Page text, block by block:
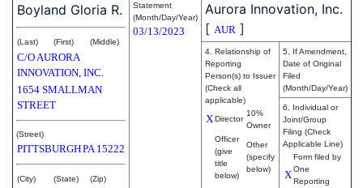
Boyland Gloria R.
(Last) (First) (Middle)
C/O AURORA
INNOVATION, INC.
1654 SMALLMAN
STREET
(Street)
PITTSBURGHPA 15222
(City) (State) (Zip)
Statement
(Month/Day/Year)
03/13/2023
Aurora Innovation, Inc.
[ AUR ]
4. Relationship of
Reporting
Person(s) to Issuer
(Check all
applicable)
XDirector
10%
Owner
Officer
(give
title
below)
Other
(specify
below)
5. If Amendment,
Date of Original
Filed
(Month/Day/Year)
6. Individual or
Joint/Group
Filing (Check
Applicable Line)
X
Form filed by
One
Reporting